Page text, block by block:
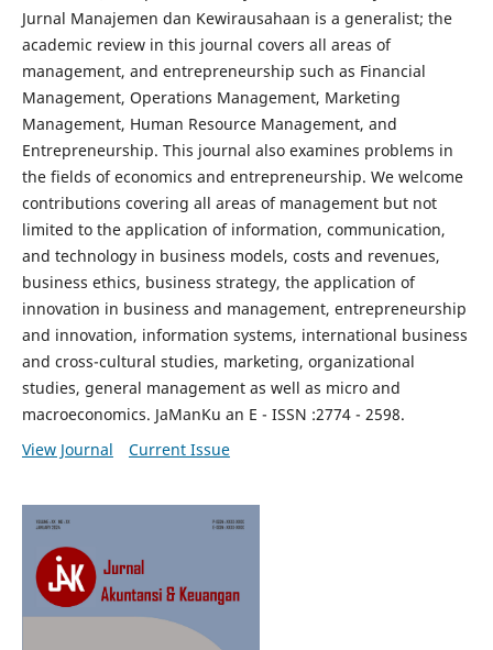
Jurnal Manajemen dan Kewirausahaan is a generalist; the
academic review in this journal covers all areas of
management, and entrepreneurship such as Financial
Management, Operations Management, Marketing
Management, Human Resource Management, and
Entrepreneurship. This journal also examines problems in
the fields of economics and entrepreneurship. We welcome
contributions covering all areas of management but not
limited to the application of information, communication,
and technology in business models, costs and revenues,
business ethics, business strategy, the application of
innovation in business and management, entrepreneurship
and innovation, information systems, international business
and cross-cultural studies, marketing, organizational
studies, general management as well as micro and
macroeconomics. JaManKu an E - ISSN :2774 - 2598.
View Journal
Current Issue